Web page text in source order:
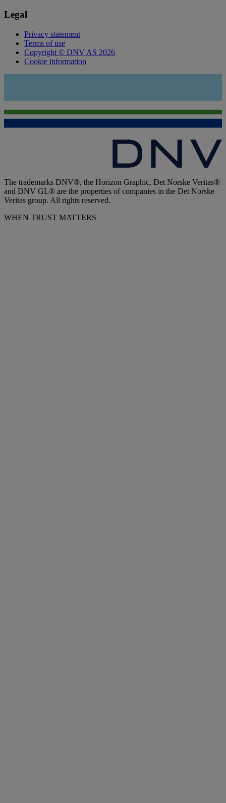
Legal
Privacy statement
Terms of use
Copyright © DNV AS 2026
Cookie information
The trademarks DNV®, the Horizon Graphic, Det Norske Veritas®
and DNV GL® are the properties of companies in the Det Norske
Veritas group. All rights reserved.
WHEN TRUST MATTERS